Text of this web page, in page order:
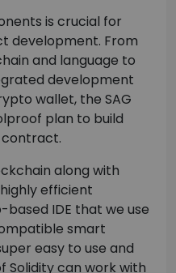
is crucial for
development. From
and language to
development
wallet, the SAG
plan to build
along with
efficient
IDE that we use
smart
easy to use and
Solidity can work with